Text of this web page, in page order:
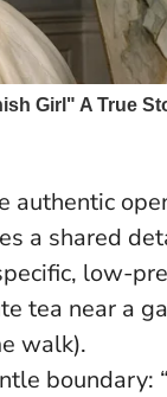
authentic
a shared
low-
tea near a
walk).
boundary: